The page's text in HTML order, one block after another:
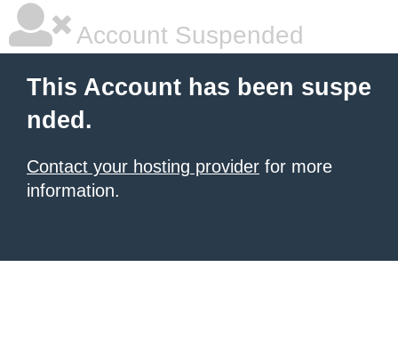
Account Suspended
This Account has been suspe
nded.
Contact your hosting provider for more
information.